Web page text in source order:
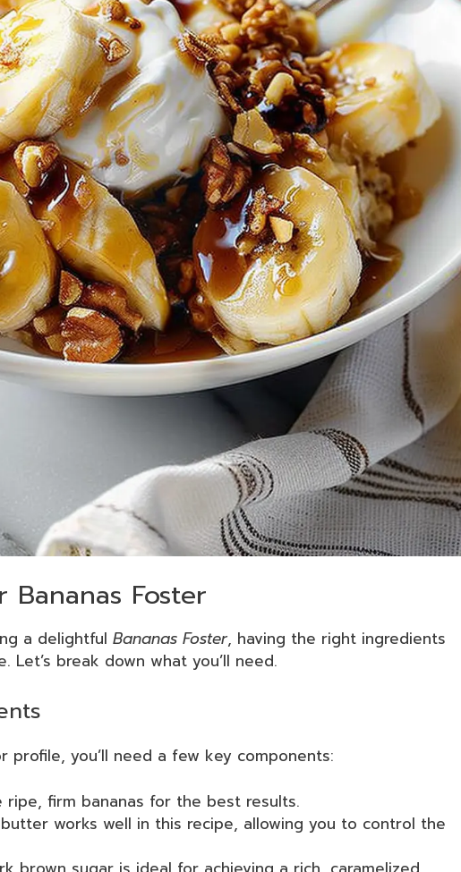
Foster
a delightful Bananas Foster, having the right ingredients
Let’s break down what you’ll need.
profile, you’ll need a few key components:
ripe, firm bananas for the best results.
works well in this recipe, allowing you to control the